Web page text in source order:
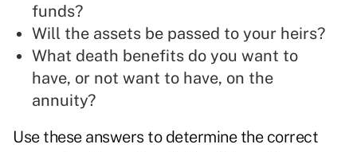
funds?
Will the assets be passed to your heirs?
What death benefits do you want to
have, or not want to have, on the
annuity?
Use these answers to determine the correct